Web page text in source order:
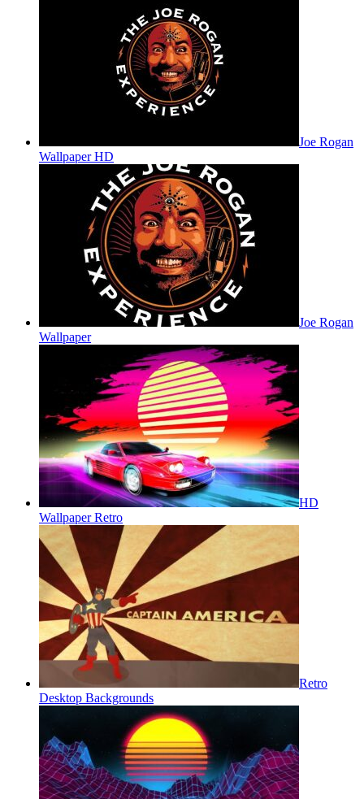
Joe Rogan
Wallpaper HD
Joe Rogan
Wallpaper
HD
Wallpaper Retro
Retro
Desktop Backgrounds